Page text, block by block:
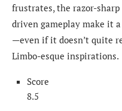
frustrates, the razor-
driven gameplay make it
—even if it doesn’t quite
Limbo-esque inspirations.
Score
8.5